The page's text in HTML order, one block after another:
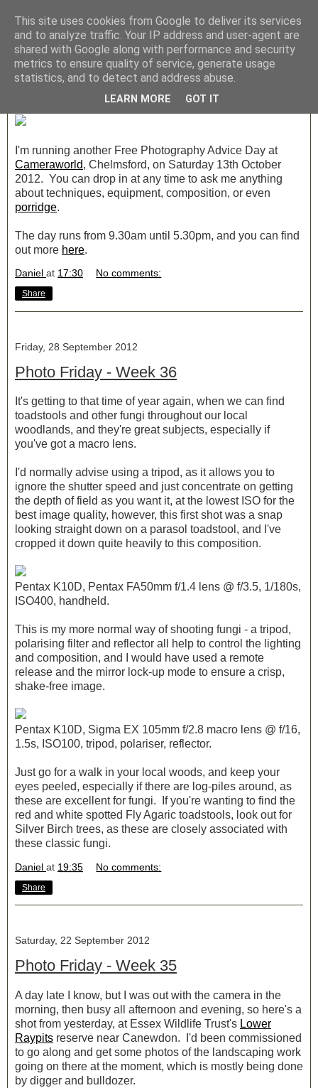
Archive » September 2012
Saturday, 29 September 2012
Free Advice Day at Cameraworld
I'm running another Free Photography Advice Day at
Cameraworld, Chelmsford, on Saturday 13th October
2012. You can drop in at any time to ask me anything
about techniques, equipment, composition, or even
porridge.
The day runs from 9.30am until 5.30pm, and you can find
out more here.
Daniel at 17:30 No comments:
Share
Friday, 28 September 2012
Photo Friday - Week 36
It's getting to that time of year again, when we can find
toadstools and other fungi throughout our local
woodlands, and they're great subjects, especially if
you've got a macro lens.
I'd normally advise using a tripod, as it allows you to
ignore the shutter speed and just concentrate on getting
the depth of field as you want it, at the lowest ISO for the
best image quality, however, this first shot was a snap
looking straight down on a parasol toadstool, and I've
cropped it down quite heavily to this composition.
Pentax K10D, Pentax FA50mm f/1.4 lens @ f/3.5, 1/180s,
ISO400, handheld.
This is my more normal way of shooting fungi - a tripod,
polarising filter and reflector all help to control the lighting
and composition, and I would have used a remote
release and the mirror lock-up mode to ensure a crisp,
shake-free image.
Pentax K10D, Sigma EX 105mm f/2.8 macro lens @ f/16,
1.5s, ISO100, tripod, polariser, reflector.
Just go for a walk in your local woods, and keep your
eyes peeled, especially if there are log-piles around, as
these are excellent for fungi. If you're wanting to find the
red and white spotted Fly Agaric toadstools, look out for
Silver Birch trees, as these are closely associated with
these classic fungi.
Daniel at 19:35 No comments:
Share
Saturday, 22 September 2012
Photo Friday - Week 35
A day late I know, but I was out with the camera in the
morning, then busy all afternoon and evening, so here's a
shot from yesterday, at Essex Wildlife Trust's Lower
Raypits reserve near Canewdon. I'd been commissioned
to go along and get some photos of the landscaping work
going on there at the moment, which is mostly being done
by digger and bulldozer.
This site uses cookies from Google to deliver its services
and to analyze traffic. Your IP address and user-agent are
shared with Google along with performance and security
metrics to ensure quality of service, generate usage
statistics, and to detect and address abuse.
LEARN MORE GOT IT